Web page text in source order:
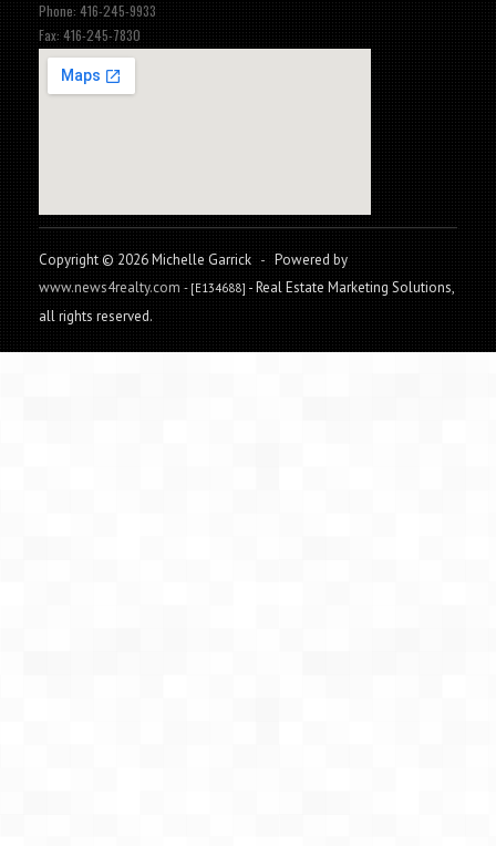
Phone: 416-245-9933
Fax: 416-245-7830
Copyright © 2026 Michelle Garrick-Powered by
www.news4realty.com - [E134688]- Real Estate Marketing Solutions,
all rights reserved.